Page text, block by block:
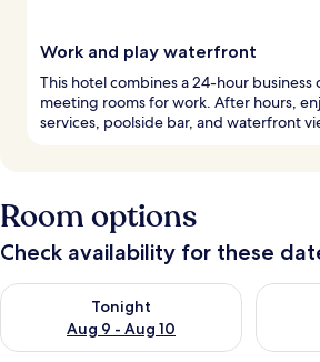
Work and play waterfront
This hotel combines a 24-hour business
meeting rooms for work. After hours,
services, poolside bar, and waterfront
Room options
Check availability for these
Tonight
Aug 9 - Aug 10
Check availability for tonight Aug 9 -Check